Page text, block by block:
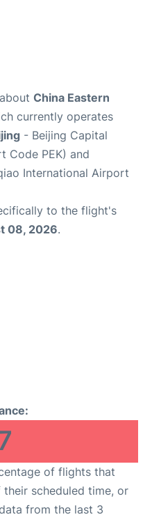
China Eastern
currently operates
- Beijing Capital
Code PEK) and
International Airport
to the flight's
08, 2026.
of flights that
scheduled time, or
from the last 3